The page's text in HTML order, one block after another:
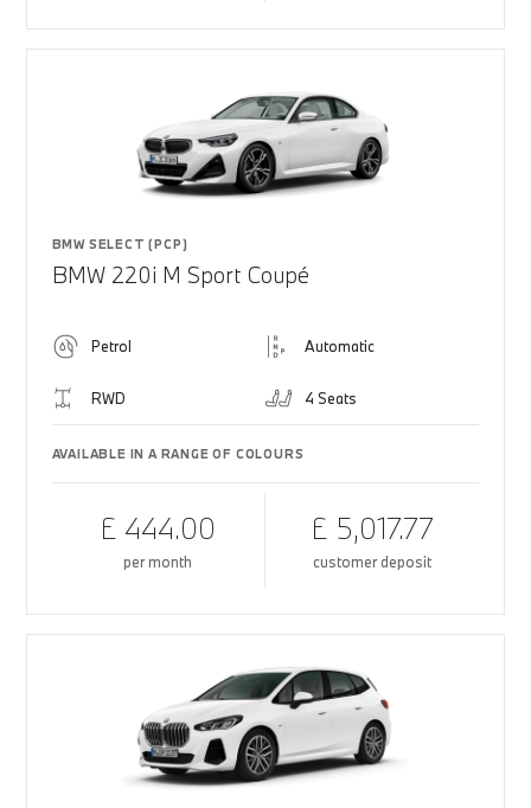
BMW SELECT (PCP)
BMW 220i M Sport Coupé
Petrol Automatic
RWD 4 Seats
AVAILABLE IN A RANGE OF COLOURS
£ 444.00
per month
£ 5,017.77
customer deposit